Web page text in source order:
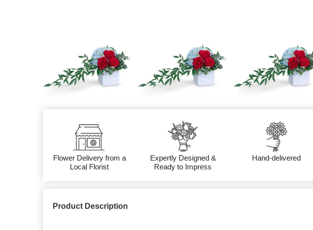
Flower Delivery from a
Local Florist
Expertly Designed &
Ready to Impress
Hand-delivered
Product Description